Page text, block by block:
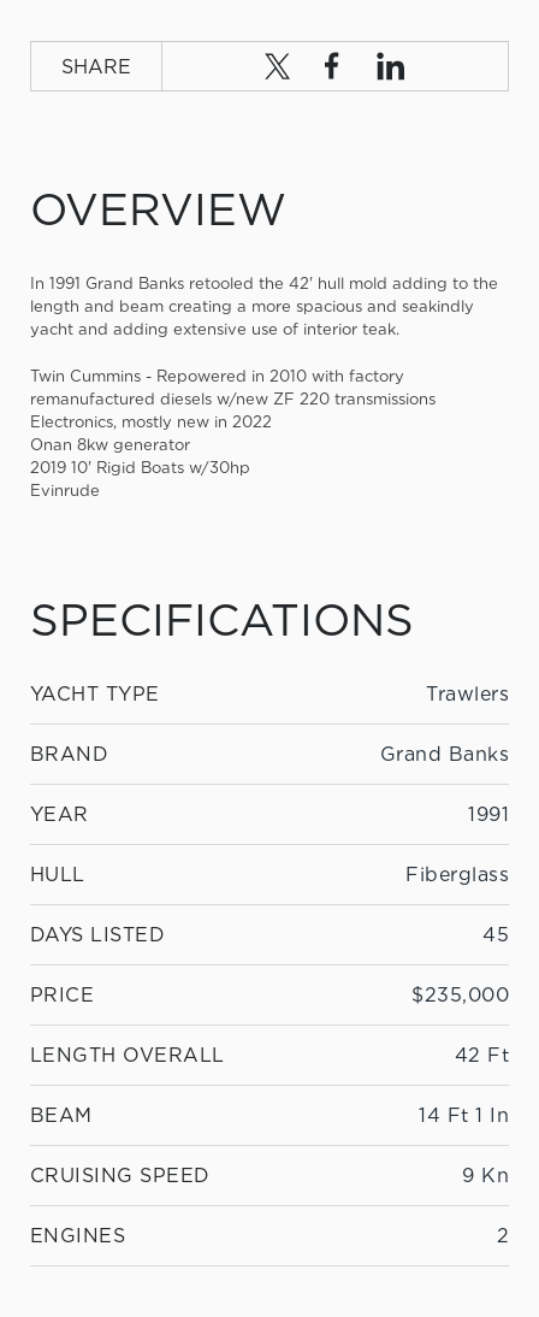
SHARE
OVERVIEW
In 1991 Grand Banks retooled the 42' hull mold adding to the
length and beam creating a more spacious and seakindly
yacht and adding extensive use of interior teak.
Twin Cummins - Repowered in 2010 with factory
remanufactured diesels w/new ZF 220 transmissions
Electronics, mostly new in 2022
Onan 8kw generator
2019 10' Rigid Boats w/30hp
Evinrude
SPECIFICATIONS
YACHT TYPE Trawlers
BRAND Grand Banks
YEAR 1991
HULL Fiberglass
DAYS LISTED 45
PRICE $235,000
LENGTH OVERALL 42 Ft
BEAM 14 Ft 1 In
CRUISING SPEED 9 Kn
ENGINES 2